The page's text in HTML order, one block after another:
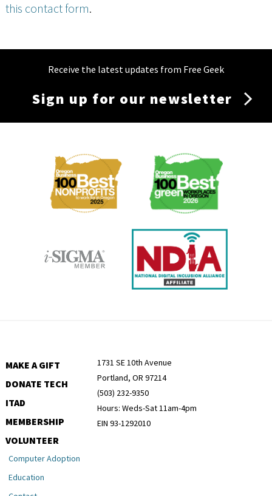
this contact form.
Receive the latest updates from Free Geek
Sign up for our newsletter
Membership
MAKE A GIFT
DONATE TECH
ITAD
MEMBERSHIP
VOLUNTEER
1731 SE 10th Avenue
Portland, OR 97214
(503) 232-9350
Hours: Weds-Sat 11am-4pm
EIN 93-1292010
Computer Adoption
Education